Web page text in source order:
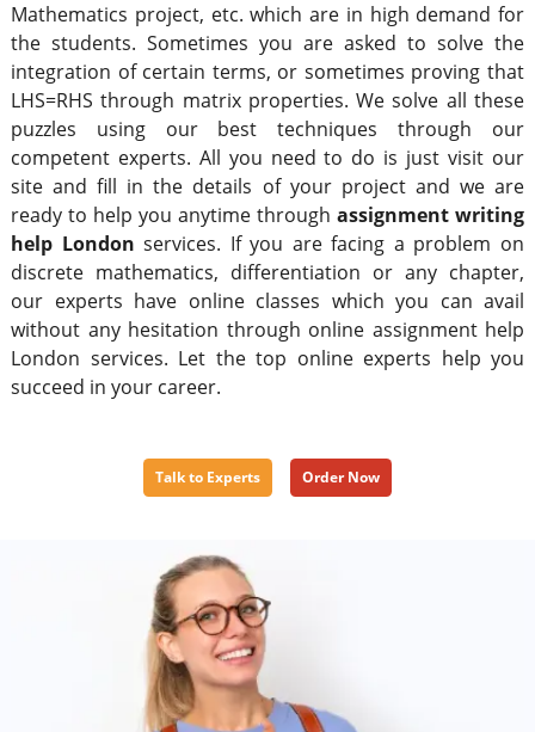
Mathematics project, etc. which are in high demand for
the students. Sometimes you are asked to solve the
integration of certain terms, or sometimes proving that
LHS=RHS through matrix properties. We solve all these
puzzles using our best techniques through our
competent experts. All you need to do is just visit our
site and fill in the details of your project and we are
ready to help you anytime through assignment writing
help London services. If you are facing a problem on
discrete mathematics, differentiation or any chapter,
our experts have online classes which you can avail
without any hesitation through online assignment help
London services. Let the top online experts help you
succeed in your career.
Talk to Experts Order Now